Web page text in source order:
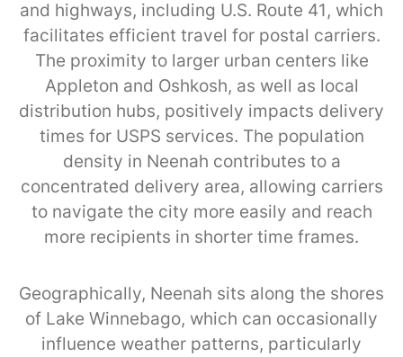
and highways, including U.S. Route 41, which
facilitates efficient travel for postal carriers.
The proximity to larger urban centers like
Appleton and Oshkosh, as well as local
distribution hubs, positively impacts delivery
times for USPS services. The population
density in Neenah contributes to a
concentrated delivery area, allowing carriers
to navigate the city more easily and reach
more recipients in shorter time frames.
Geographically, Neenah sits along the shores
of Lake Winnebago, which can occasionally
influence weather patterns, particularly